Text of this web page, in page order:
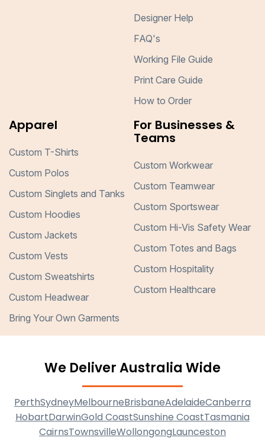
Designer Help
FAQ's
Working File Guide
Print Care Guide
How to Order
Apparel
Custom T-Shirts
Custom Polos
Custom Singlets and Tanks
Custom Hoodies
Custom Jackets
Custom Vests
Custom Sweatshirts
Custom Headwear
Bring Your Own Garments
For Businesses &
Teams
Custom Workwear
Custom Teamwear
Custom Sportswear
Custom Hi-Vis Safety Wear
Custom Totes and Bags
Custom Hospitality
Custom Healthcare
We Deliver Australia Wide
PerthSydneyMelbourneBrisbaneAdelaideCanberra
HobartDarwinGold CoastSunshine CoastTasmania
CairnsTownsvilleWollongongLaunceston